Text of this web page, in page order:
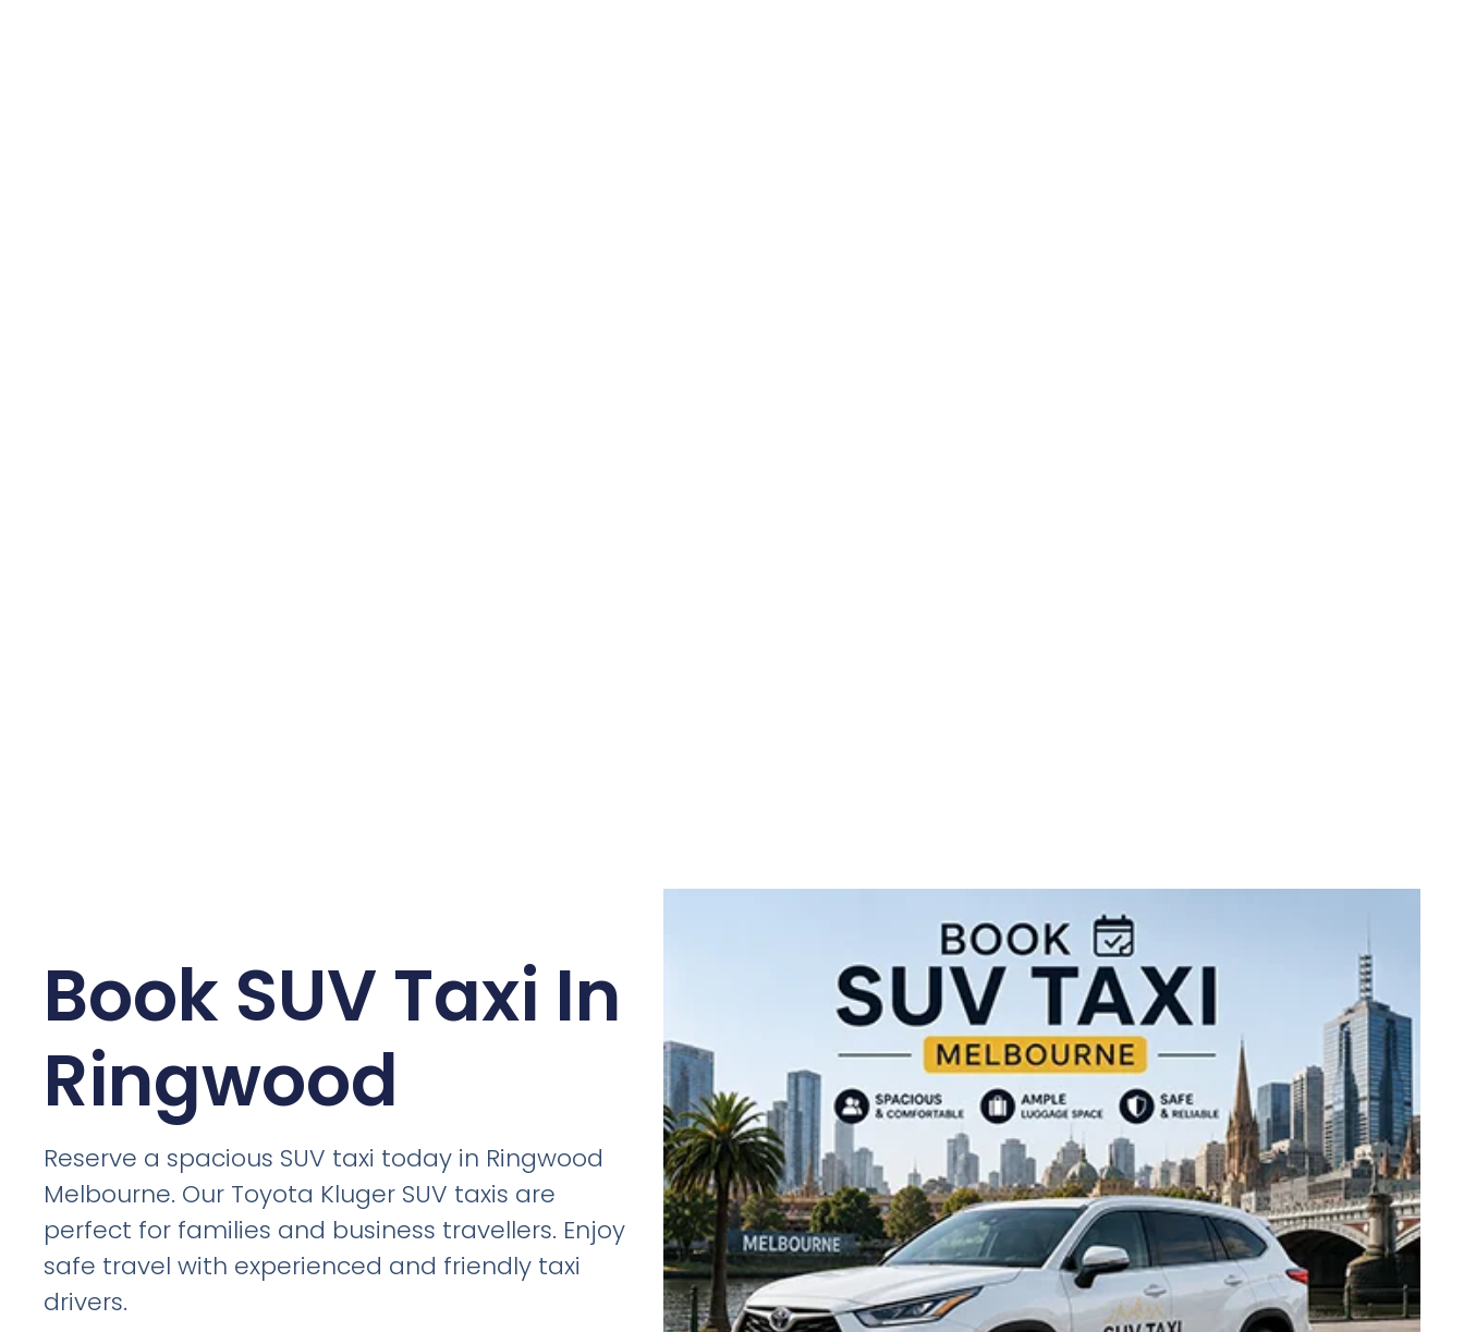
Book SUV Taxi In
Ringwood
Reserve a spacious SUV taxi today in Ringwood
Melbourne. Our Toyota Kluger SUV taxis are
perfect for families and business travellers. Enjoy
safe travel with experienced and friendly taxi
drivers.